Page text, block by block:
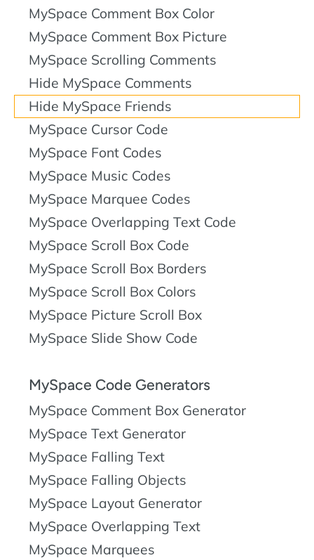
MySpace Comment Box Color
MySpace Comment Box Picture
MySpace Scrolling Comments
Hide MySpace Comments
Hide MySpace Friends
MySpace Cursor Code
MySpace Font Codes
MySpace Music Codes
MySpace Marquee Codes
MySpace Overlapping Text Code
MySpace Scroll Box Code
MySpace Scroll Box Borders
MySpace Scroll Box Colors
MySpace Picture Scroll Box
MySpace Slide Show Code
MySpace Code Generators
MySpace Comment Box Generator
MySpace Text Generator
MySpace Falling Text
MySpace Falling Objects
MySpace Layout Generator
MySpace Overlapping Text
MySpace Marquees